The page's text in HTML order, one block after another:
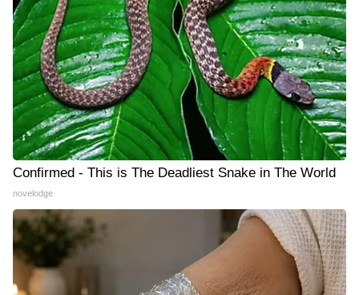
Confirmed - This is The Deadliest Snake in The World
novelodge